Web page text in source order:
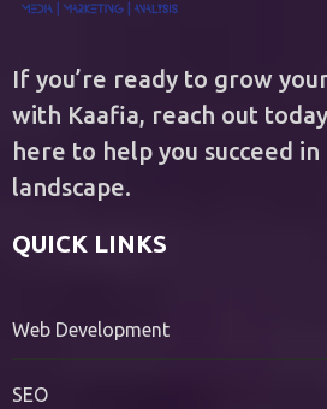
If you’re ready to grow your
with Kaafia, reach out
here to help you succeed in